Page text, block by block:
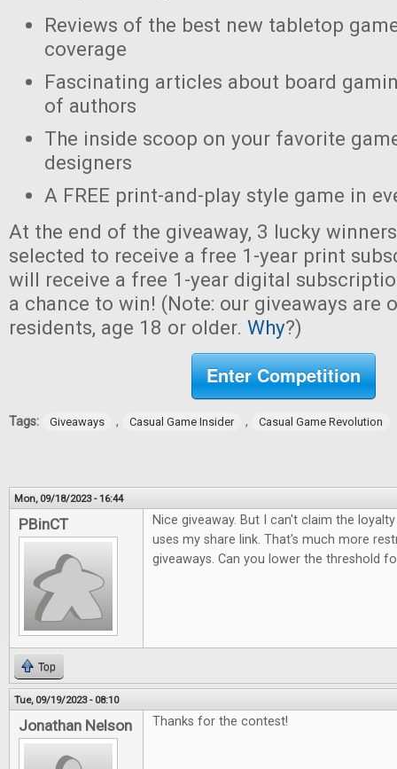
Reviews of the best new tabletop
coverage
Fascinating articles about board
of authors
The inside scoop on your favorite
designers
A FREE print-and-play style game in
At the end of the giveaway, 3 lucky
selected to receive a free 1-year print
will receive a free 1-year digital
a chance to win! (Note: our giveaways are
residents, age 18 or older. Why?)
Enter Competition
Tags: Giveaways , Casual Game Insider , Casual Game Revolution
Mon, 09/18/2023 - 16:44
PBinCT
Nice giveaway. But I can't claim the
uses my share link. That's much more
giveaways. Can you lower the threshold
Top
Tue, 09/19/2023 - 08:10
Jonathan Nelson Thanks for the contest!